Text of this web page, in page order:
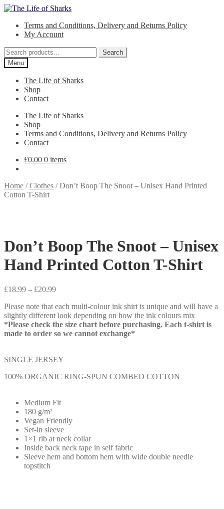
Skip
navigation
Skip
contentTerms and Conditions, Delivery and Returns Policy
My Account
Search
for:
Search
Menu
The Life of Sharks
Shop
Contact
The Life of Sharks
Shop
Terms and Conditions, Delivery and Returns Policy
Contact
£0.00 0 items
Home /Clothes /Don’t Boop The Snoot – Unisex Hand Printed
Cotton T-Shirt
Don’t Boop The Snoot – Unisex
Hand Printed Cotton T-Shirt
£18.99 – £20.99Price
£18.99
through
£20.99
Please note that each multi-colour ink shirt is unique and will have a
slightly different look depending on how the ink colours mix
*Please check the size chart before purchasing. Each t-shirt is
made to order so we cannot exchange*
SINGLE JERSEY
100% ORGANIC RING-SPUN COMBED COTTON
Medium Fit
180 g/m²
Vegan Friendly
Set-in sleeve
1×1 rib at neck collar
Inside back neck tape in self fabric
Sleeve hem and bottom hem with wide double needle
topstitch